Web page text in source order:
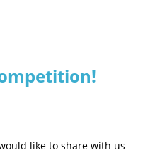
like to share with us